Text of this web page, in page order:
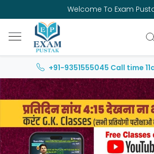
Welcome To Exam
+91-9351555045 Call time